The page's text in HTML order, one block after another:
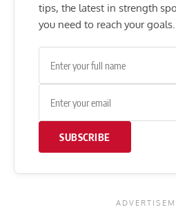
tips, the latest in strength
you need to reach your
SUBSCRIBE